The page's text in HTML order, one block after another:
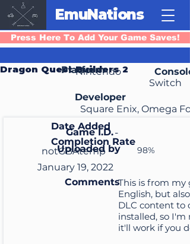
EmuNations
Press Here To Add Your Game Saves!
Dragon Quest Builders 2
Platform
Nintendo
Console
Switch
Developer
Square Enix, Omega
Game I.D.-
Date Added
Completion Rate
Uploaded by 98%
notGBAtemp
January 19, 2022
CommentsThis is from my
English, but
DLC content to
installed, so I'm
it'll work if you